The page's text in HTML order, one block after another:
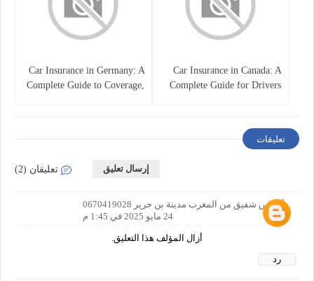
Car Insurance in Canada: A
Complete Guide for Drivers
Car Insurance in Germany: A
Complete Guide to Coverage,
تعليقات
تعليقان (2) إرسال تعليق
أدريس شفيق من المغرب مدينة بن جرير 0670419028
24 مايو 2025 في 1:45 م
أزال المؤلف هذا التعليق.
رد